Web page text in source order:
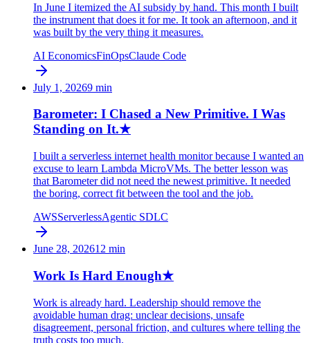
In June I itemized the AI subsidy by hand. This month I built
the instrument that does it for me. It took an afternoon, and it
was built by the very thing it measures.
AI EconomicsFinOpsClaude Code
July 1, 20269 min
Barometer: I Chased a New Primitive. I Was
Standing on It.★
I built a serverless internet health monitor because I wanted an
excuse to learn Lambda MicroVMs. The better lesson was
that Barometer did not need the newest primitive. It needed
the boring, correct fit between the tool and the job.
AWSServerlessAgentic SDLC
June 28, 202612 min
Work Is Hard Enough★
Work is already hard. Leadership should remove the
avoidable human drag: unclear decisions, unsafe
disagreement, personal friction, and cultures where telling the
truth costs too much.